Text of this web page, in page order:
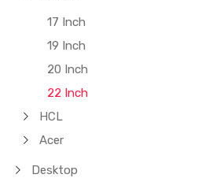
17 Inch
19 Inch
20 Inch
22 Inch
HCL
Acer
Desktop